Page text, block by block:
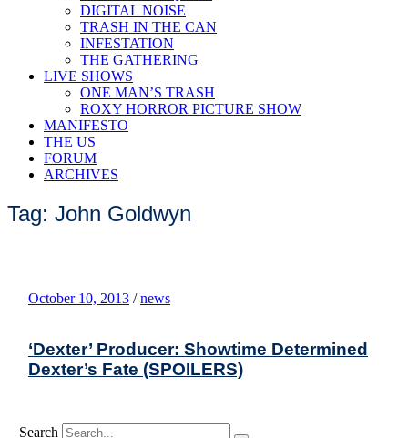
DIGITAL NOISE
TRASH IN THE CAN
INFESTATION
THE GATHERING
LIVE SHOWS
ONE MAN’S TRASH
ROXY HORROR PICTURE SHOW
MANIFESTO
THE US
FORUM
ARCHIVES
Tag: John Goldwyn
October 10, 2013 / news
‘Dexter’ Producer: Showtime Determined
Dexter’s Fate (SPOILERS)
Search